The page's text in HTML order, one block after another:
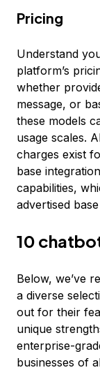
Pricing
Understand
platform’s
whether
message, or
these models
usage scales.
charges exist
base
capabilities,
advertised
10
Below, we’ve
a diverse
out for their
unique
enterprise-
businesses of